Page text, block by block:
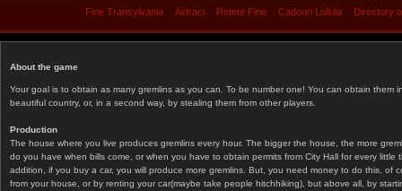
Fine Transylvania Aidraci Retete Fine Cadouri Lullula Directory
About the game
Your goal is to obtain as many gremlins as you can. To be number one! You can obtain them
beautiful country, or, in a second way, by stealing them from other players.
Production
The house where you live produces gremlins every hour. The bigger the house, the more
do you have when bills come, or when you have to obtain permits from City Hall for every
addition, if you buy a car, you will produce more gremlins. But, you need money to do this, of
from your house, or by renting your car(maybe take people hitchhiking), but above all, by